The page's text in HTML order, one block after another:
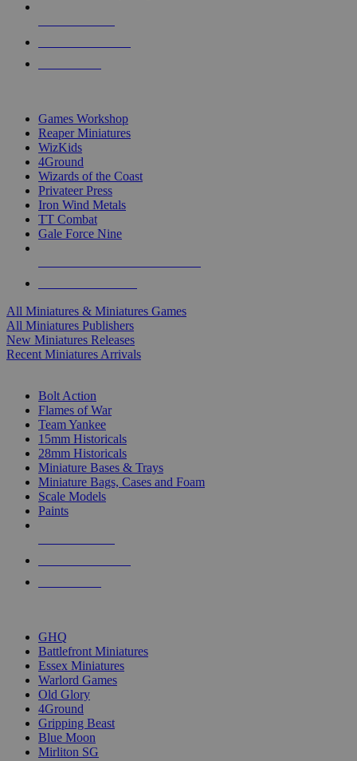
Games Workshop
Reaper Miniatures
WizKids
4Ground
Wizards of the Coast
Privateer Press
Iron Wind Metals
TT Combat
Gale Force Nine
All Miniatures & Miniatures Games
All Miniatures Publishers
New Miniatures Releases
Recent Miniatures Arrivals
Bolt Action
Flames of War
Team Yankee
15mm Historicals
28mm Historicals
Miniature Bases & Trays
Miniature Bags, Cases and Foam
Scale Models
Paints
GHQ
Battlefront Miniatures
Essex Miniatures
Warlord Games
Old Glory
4Ground
Gripping Beast
Blue Moon
Mirliton SG